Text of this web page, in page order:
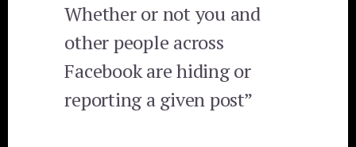
Whether or not you and
other people across
Facebook are hiding or
reporting a given post”